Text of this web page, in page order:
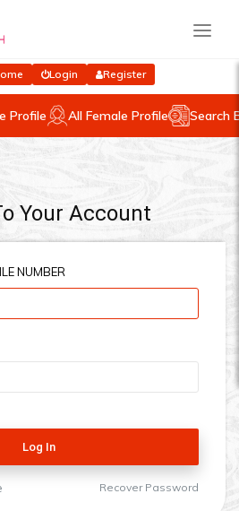
Login Register
Profile All Female Profile Search
Your Account
NUMBER
Log In
Recover Password